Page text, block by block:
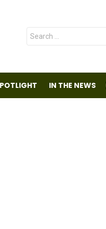
Search
for:
IN THE NEWS